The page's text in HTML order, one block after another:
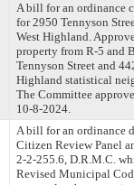
A bill for an ordinance
for 2950 Tennyson
West Highland.
property from R-5 and
Tennyson Street and
Highland statistical
The Committee
10-8-2024.
A bill for an ordinance
Citizen Review Panel
2-2-255.6, D.R.M.C.
Revised Municipal